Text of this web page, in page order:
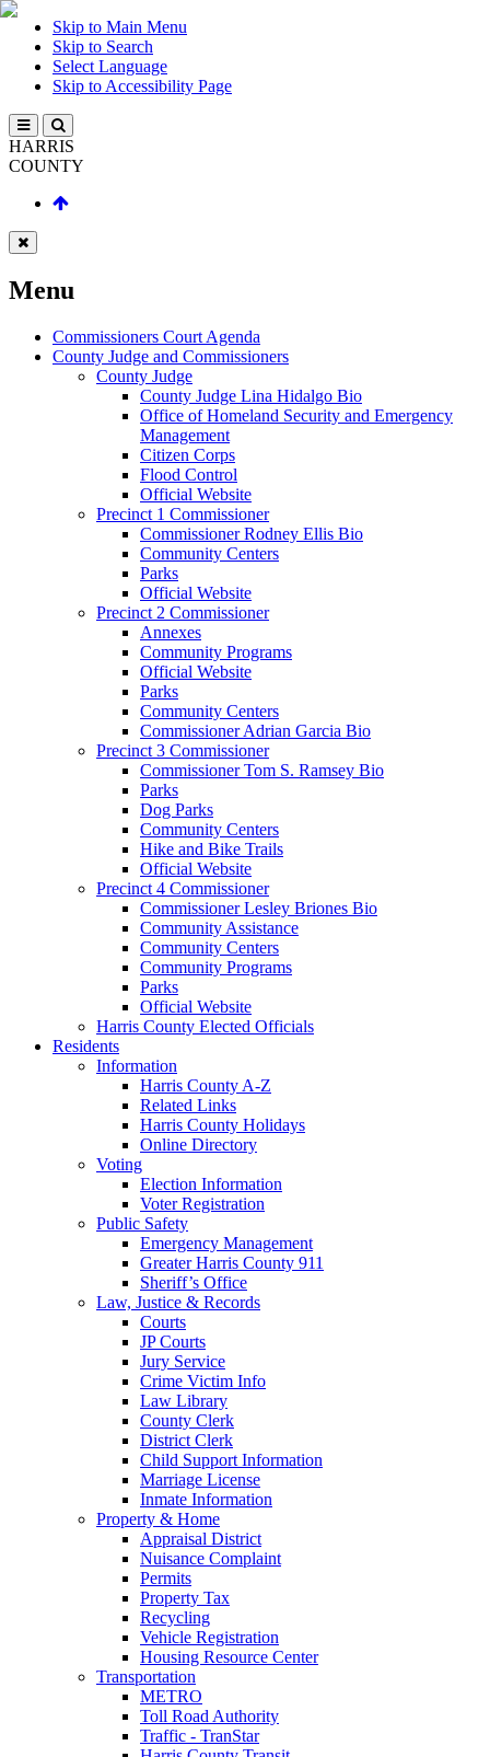
Skip to Main Menu
Skip to Search
Select Language
Skip to Accessibility Page
HARRIS
COUNTY
Menu
Commissioners Court Agenda
County Judge and Commissioners
County Judge
County Judge Lina Hidalgo Bio
Office of Homeland Security and Emergency
Management
Citizen Corps
Flood Control
Official Website
Precinct 1 Commissioner
Commissioner Rodney Ellis Bio
Community Centers
Parks
Official Website
Precinct 2 Commissioner
Annexes
Community Programs
Official Website
Parks
Community Centers
Commissioner Adrian Garcia Bio
Precinct 3 Commissioner
Commissioner Tom S. Ramsey Bio
Parks
Dog Parks
Community Centers
Hike and Bike Trails
Official Website
Precinct 4 Commissioner
Commissioner Lesley Briones Bio
Community Assistance
Community Centers
Community Programs
Parks
Official Website
Harris County Elected Officials
Residents
Information
Harris County A-Z
Related Links
Harris County Holidays
Online Directory
Voting
Election Information
Voter Registration
Public Safety
Emergency Management
Greater Harris County 911
Sheriff’s Office
Law, Justice & Records
Courts
JP Courts
Jury Service
Crime Victim Info
Law Library
County Clerk
District Clerk
Child Support Information
Marriage License
Inmate Information
Property & Home
Appraisal District
Nuisance Complaint
Permits
Property Tax
Recycling
Vehicle Registration
Housing Resource Center
Transportation
METRO
Toll Road Authority
Traffic - TranStar